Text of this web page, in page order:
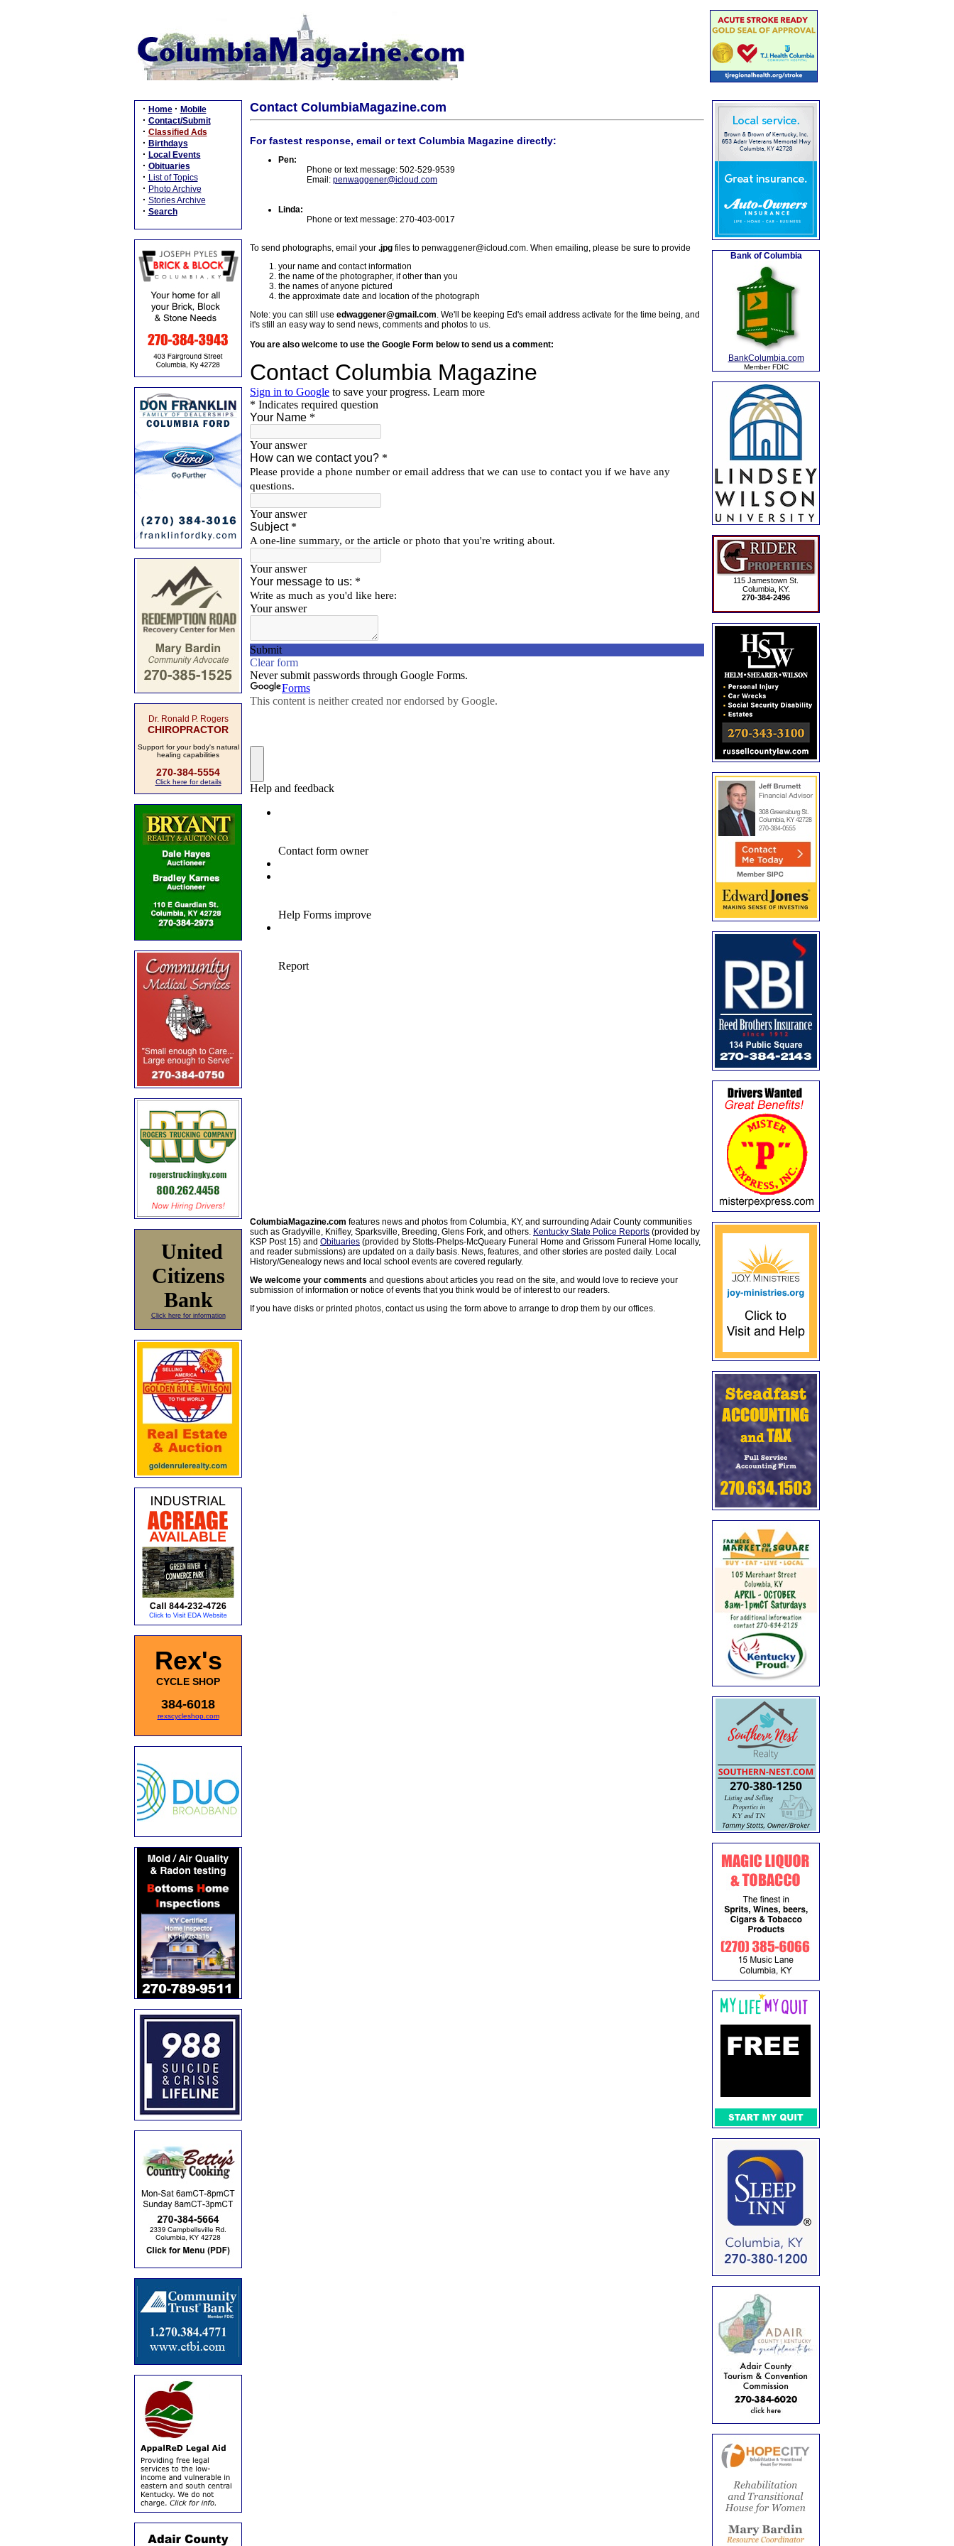
· Home · Mobile
· Contact/Submit
· Classified Ads
· Birthdays
· Local Events
· Obituaries
· List of Topics
· Photo Archive
· Stories Archive
· Search
Dr. Ronald P. Rogers
CHIROPRACTOR
Support for your body's natural
healing capabilities
270-384-5554
Click here for details
United
Citizens
Bank
Click here for information
Rex's
CYCLE SHOP
384-6018
rexscycleshop.com
Contact ColumbiaMagazine.com
For fastest response, email or text Columbia Magazine directly:
Pen:
Phone or text message: 502-529-9539
Email: penwaggener@icloud.com
Linda:
Phone or text message: 270-403-0017
To send photographs, email your .jpg files to penwaggener@icloud.com. When emailing, please be sure to provide
your name and contact information
the name of the photographer, if other than you
the names of anyone pictured
the approximate date and location of the photograph
Note: you can still use edwaggener@gmail.com. We'll be keeping Ed's email address activate for the time being, and
it's still an easy way to send news, comments and photos to us.
You are also welcome to use the Google Form below to send us a comment:
ColumbiaMagazine.com features news and photos from Columbia, KY, and surrounding Adair County communities
such as Gradyville, Knifley, Sparksville, Breeding, Glens Fork, and others. Kentucky State Police Reports (provided by
KSP Post 15) and Obituaries (provided by Stotts-Phelps-McQueary Funeral Home and Grissom Funeral Home locally,
and reader submissions) are updated on a daily basis. News, features, and other stories are posted daily. Local
History/Genealogy news and local school events are covered regularly.
We welcome your comments and questions about articles you read on the site, and would love to recieve your
submission of information or notice of events that you think would be of interest to our readers.
If you have disks or printed photos, contact us using the form above to arrange to drop them by our offices.
Bank of Columbia
BankColumbia.com
Member FDIC
115 Jamestown St.
Columbia, KY.
270-384-2496